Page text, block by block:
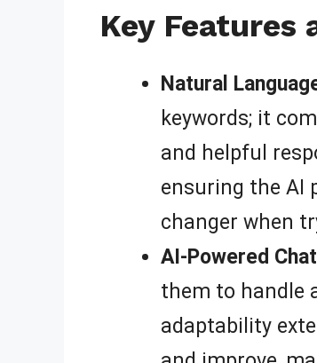
Key Features
Natural
keywords; it
and helpful
ensuring the AI
changer when
AI-Powered
them to handle
adaptability